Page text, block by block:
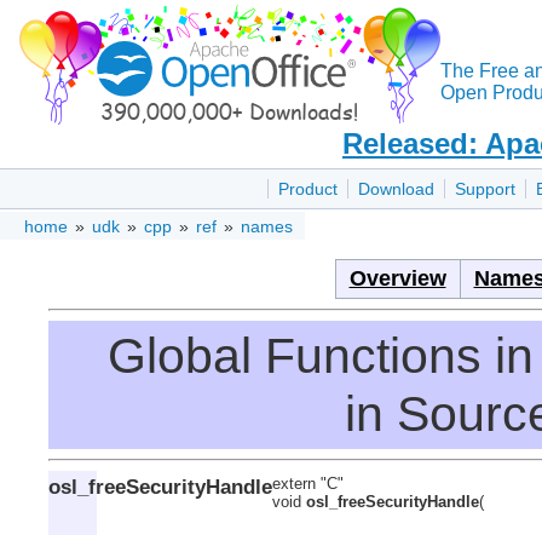
The Free
Open
Released:
Product Download Support
home » udk » cpp » ref » names
Overview
Global Functions
in
osl_freeSecurityHandleextern "C"
void osl_freeSecurityHandle(